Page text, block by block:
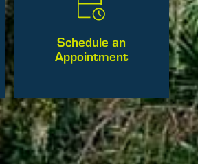
Schedule an
Appointment